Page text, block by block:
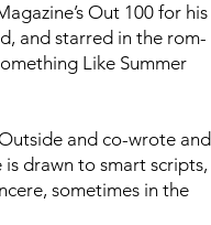
Out 100 for his
and starred in the rom-
Like Summer
and co-wrote and
drawn to smart scripts,
sometimes in the